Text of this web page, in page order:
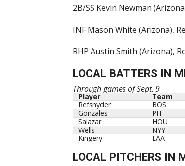
2B/SS Kevin Newman
INF Mason White (Arizona),
RHP Austin Smith (Arizona),
LOCAL BATTERS IN
Through games of Sept. 9
Player Team
Player
Team
Refsnyder BOS
Gonzales
PIT
Salazar
HOU
Wells
NYY
Kingery
LAA
LOCAL PITCHERS IN